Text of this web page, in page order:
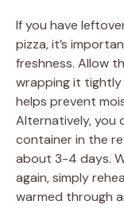
If you have
pizza, it’s
freshness. Allow
wrapping it tightly
helps prevent
Alternatively, you
container in the
about 3-4 days.
again, simply
warmed through